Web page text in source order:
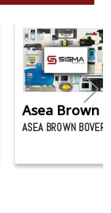
Asea Brown
ASEA BROWN